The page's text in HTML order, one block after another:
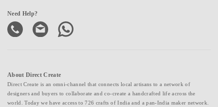
Need Help?
About Direct Create
Direct Create is an omni-channel that connects local artisans to a network of
designers and buyers to collaborate and co-create a handcrafted life across the
world. Today we have access to 726 crafts of India and a pan-India maker network.